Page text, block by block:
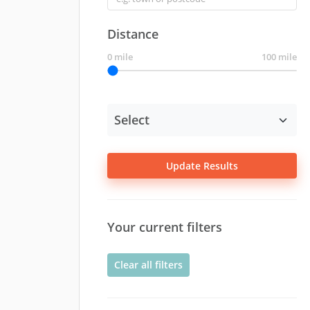
Distance
0 mile 100 mile
Update Results
Your current filters
Clear all filters